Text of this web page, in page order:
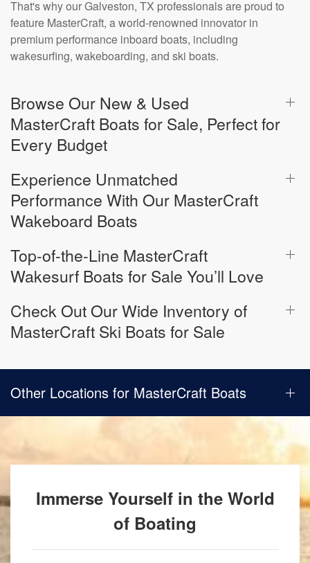
That's why our Galveston, TX professionals are proud to
feature MasterCraft, a world-renowned innovator in
premium performance inboard boats, including
wakesurfing, wakeboarding, and ski boats.
Browse Our New & Used
MasterCraft Boats for Sale, Perfect for
Every Budget
Experience Unmatched
Performance With Our MasterCraft
Wakeboard Boats
Top-of-the-Line MasterCraft
Wakesurf Boats for Sale You’ll Love
Check Out Our Wide Inventory of
MasterCraft Ski Boats for Sale
Other Locations for MasterCraft Boats
Immerse Yourself in the World
of Boating